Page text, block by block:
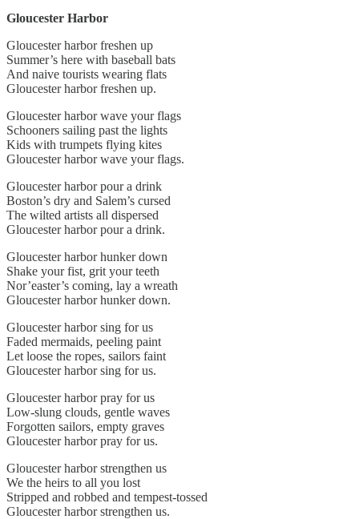
Gloucester Harbor
Gloucester harbor freshen up
Summer’s here with baseball bats
And naive tourists wearing flats
Gloucester harbor freshen up.
Gloucester harbor wave your flags
Schooners sailing past the lights
Kids with trumpets flying kites
Gloucester harbor wave your flags.
Gloucester harbor pour a drink
Boston’s dry and Salem’s cursed
The wilted artists all dispersed
Gloucester harbor pour a drink.
Gloucester harbor hunker down
Shake your fist, grit your teeth
Nor’easter’s coming, lay a wreath
Gloucester harbor hunker down.
Gloucester harbor sing for us
Faded mermaids, peeling paint
Let loose the ropes, sailors faint
Gloucester harbor sing for us.
Gloucester harbor pray for us
Low-slung clouds, gentle waves
Forgotten sailors, empty graves
Gloucester harbor pray for us.
Gloucester harbor strengthen us
We the heirs to all you lost
Stripped and robbed and tempest-tossed
Gloucester harbor strengthen us.